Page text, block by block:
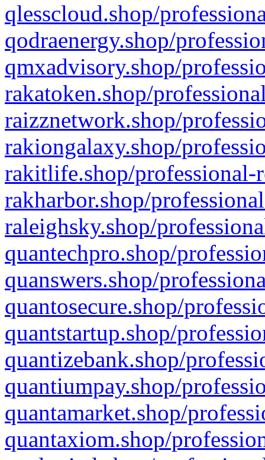
qlesscloud.shop/
qodraenergy.shop/
qmxadvisory.shop/
rakatoken.shop/
raizznetwork.shop/
rakiongalaxy.shop/
rakitlife.shop/professional-
rakharbor.shop/
raleighsky.shop/
quantechpro.shop/
quanswers.shop/
quantosecure.shop/
quantstartup.shop/
quantizebank.shop/
quantiumpay.shop/
quantamarket.shop/
quantaxiom.shop/